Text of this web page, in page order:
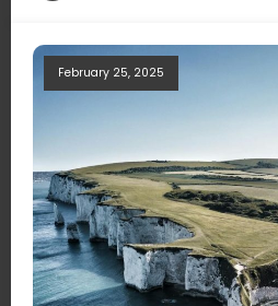
February 25, 2025